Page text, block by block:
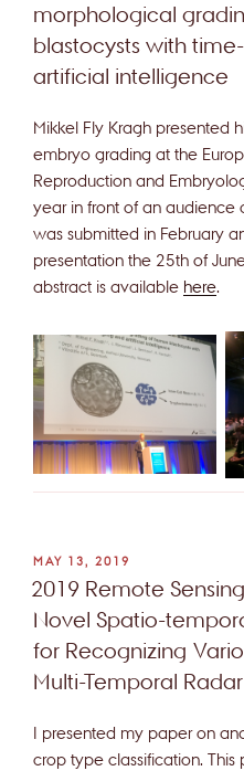
morphological
blastocysts with
artificial intelligence
Mikkel Fly Kragh presented
embryo grading at the
Reproduction and
year in front of an audience
was submitted in February
presentation the 25th of
abstract is available here.
POSTED
ON
MAY 13, 2019
2019 Remote
Novel Spatio-
for Recognizing
Multi-Temporal
I presented my paper on
crop type classification. This